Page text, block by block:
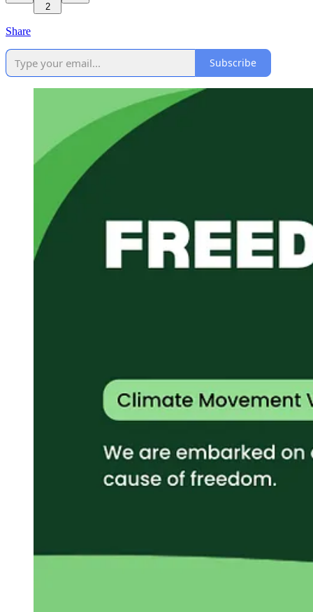
2
Share
Subscribe